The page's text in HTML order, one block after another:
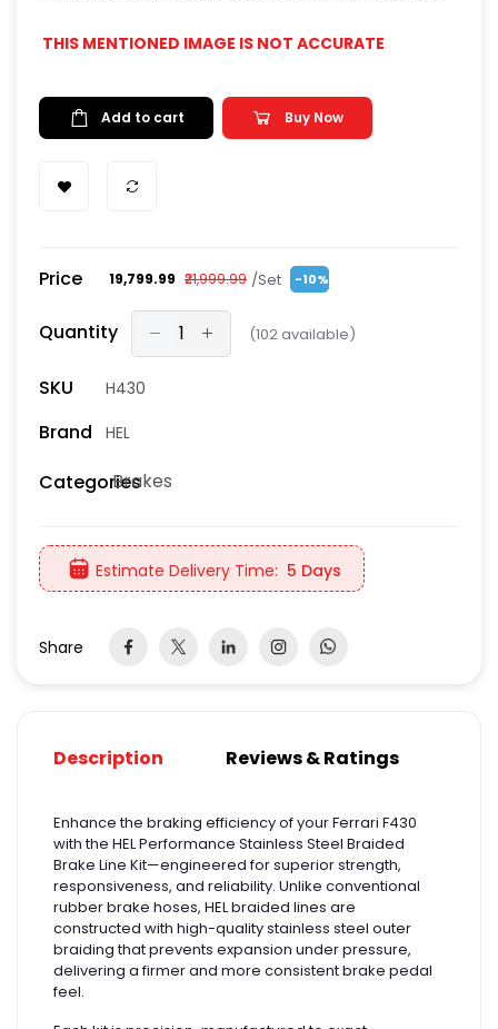
THIS MENTIONED IMAGE IS NOT ACCURATE
Add to cart Buy Now
Price ₹19,799.99 ₹21,999.99 /Set -10%
Quantity (102 available)
SKU H430
Brand HEL
CategoriesBrakes
Estimate Delivery Time: 5 Days
Share
Description Reviews & Ratings
Enhance the braking efficiency of your Ferrari F430
with the HEL Performance Stainless Steel Braided
Brake Line Kit—engineered for superior strength,
responsiveness, and reliability. Unlike conventional
rubber brake hoses, HEL braided lines are
constructed with high-quality stainless steel outer
braiding that prevents expansion under pressure,
delivering a firmer and more consistent brake pedal
feel.